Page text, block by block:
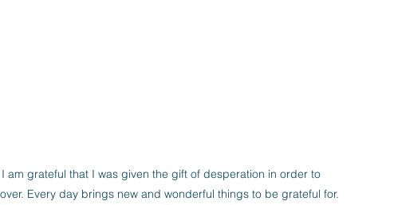
I am grateful that I was given the gift of desperation in order to
Every day brings new and wonderful things to be grateful for.